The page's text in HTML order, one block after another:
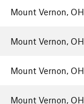
Mount Vernon, OH
Mount Vernon, OH
Mount Vernon, OH
Mount Vernon, OH